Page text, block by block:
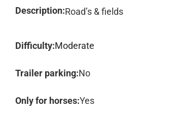
Description:Road’s & fields
Difficulty:Moderate
Trailer parking:No
Only for horses:Yes